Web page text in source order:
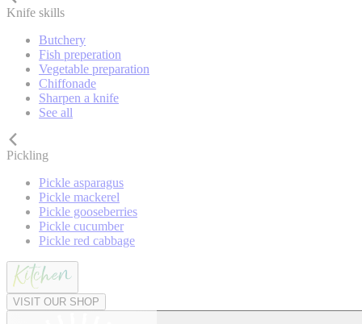
Knife skills
Butchery
Fish preperation
Vegetable preparation
Chiffonade
Sharpen a knife
See all
Pickling
Pickle asparagus
Pickle mackerel
Pickle gooseberries
Pickle cucumber
Pickle red cabbage
VISIT OUR SHOP